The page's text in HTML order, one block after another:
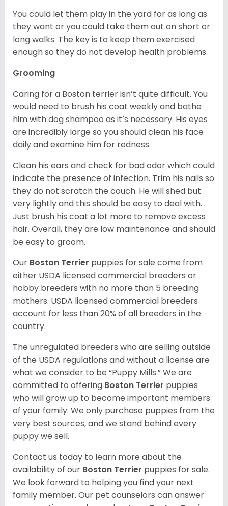
You could let them play in the yard for as long as
they want or you could take them out on short or
long walks. The key is to keep them exercised
enough so they do not develop health problems.
Grooming
Caring for a Boston terrier isn’t quite difficult. You
would need to brush his coat weekly and bathe
him with dog shampoo as it’s necessary. His eyes
are incredibly large so you should clean his face
daily and examine him for redness.
Clean his ears and check for bad odor which could
indicate the presence of infection. Trim his nails so
they do not scratch the couch. He will shed but
very lightly and this should be easy to deal with.
Just brush his coat a lot more to remove excess
hair. Overall, they are low maintenance and should
be easy to groom.
Our Boston Terrier puppies for sale come from
either USDA licensed commercial breeders or
hobby breeders with no more than 5 breeding
mothers. USDA licensed commercial breeders
account for less than 20% of all breeders in the
country.
The unregulated breeders who are selling outside
of the USDA regulations and without a license are
what we consider to be “Puppy Mills.” We are
committed to offering Boston Terrier puppies
who will grow up to become important members
of your family. We only purchase puppies from the
very best sources, and we stand behind every
puppy we sell.
Contact us today to learn more about the
availability of our Boston Terrier puppies for sale.
We look forward to helping you find your next
family member. Our pet counselors can answer